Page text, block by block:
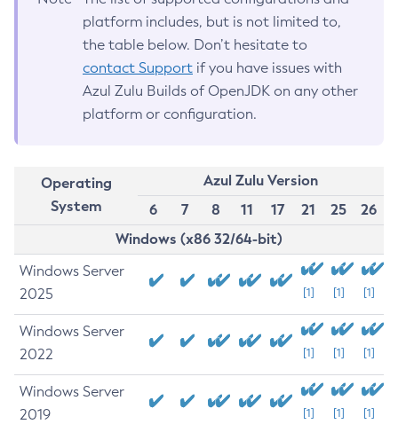
platform includes, but is not limited to,
the table below. Don’t hesitate to
contact Support if you have issues with
Azul Zulu Builds of OpenJDK on any other
platform or configuration.
Operating
System
Azul Zulu Version
6
7 8 11 17 21 25
26
Windows (x86 32/64-bit)
Windows Server
2025
[1] [1] [1]
Windows Server
2022
[1] [1] [1]
Windows Server
2019
[1] [1] [1]